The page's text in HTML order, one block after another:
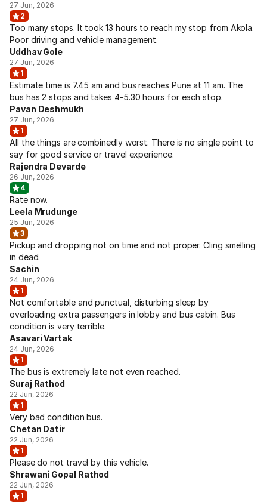
27 Jun, 2026
2
Too many stops. It took 13 hours to reach my stop from Akola.
Poor driving and vehicle management.
Uddhav Gole
27 Jun, 2026
1
Estimate time is 7.45 am and bus reaches Pune at 11 am. The
bus has 2 stops and takes 4-5.30 hours for each stop.
Pavan Deshmukh
27 Jun, 2026
1
All the things are combinedly worst. There is no single point to
say for good service or travel experience.
Rajendra Devarde
26 Jun, 2026
4
Rate now.
Leela Mrudunge
25 Jun, 2026
3
Pickup and dropping not on time and not proper. Cling smelling
in dead.
Sachin
24 Jun, 2026
1
Not comfortable and punctual, disturbing sleep by
overloading extra passengers in lobby and bus cabin. Bus
condition is very terrible.
Asavari Vartak
24 Jun, 2026
1
The bus is extremely late not even reached.
Suraj Rathod
22 Jun, 2026
1
Very bad condition bus.
Chetan Datir
22 Jun, 2026
1
Please do not travel by this vehicle.
Shrawani Gopal Rathod
22 Jun, 2026
1